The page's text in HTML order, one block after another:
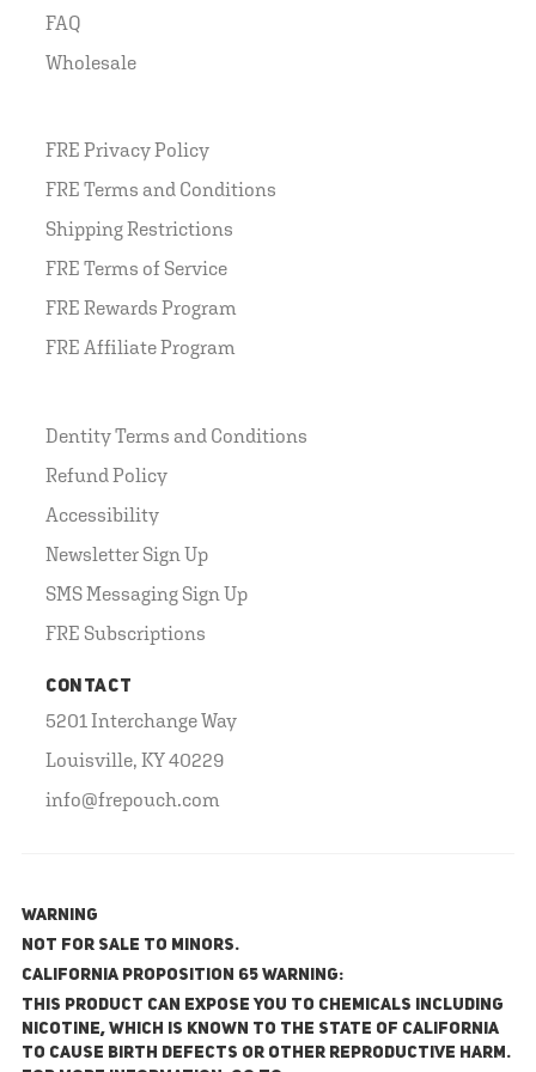
FAQ
Wholesale
FRE Privacy Policy
FRE Terms and Conditions
Shipping Restrictions
FRE Terms of Service
FRE Rewards Program
FRE Affiliate Program
Dentity Terms and Conditions
Refund Policy
Accessibility
Newsletter Sign Up
SMS Messaging Sign Up
FRE Subscriptions
CONTACT
5201 Interchange Way
Louisville, KY 40229
info@frepouch.com
WARNING
NOT FOR SALE TO MINORS.
California Proposition 65 Warning:
This product can expose you to chemicals including
nicotine, which is known to the State of California
to cause birth defects or other reproductive harm.